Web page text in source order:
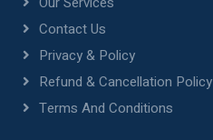
Contact Us
Privacy & Policy
Refund & Cancellation Policy
Terms And Conditions